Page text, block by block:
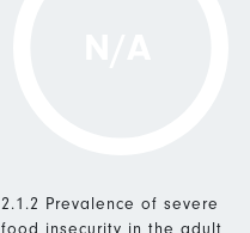
2.1.2 Prevalence of severe
food insecurity in the adult